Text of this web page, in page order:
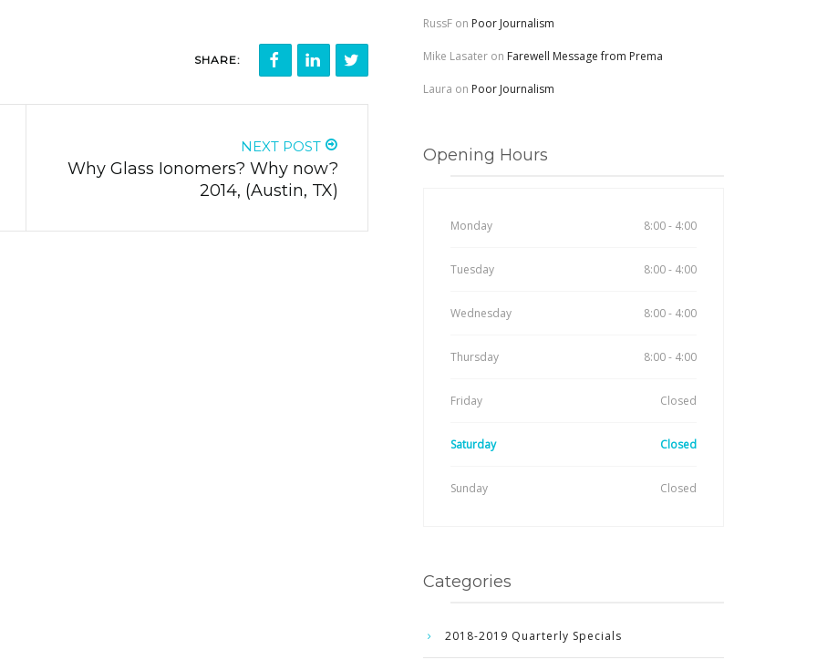
SHARE:
NEXT POST
Why Glass Ionomers? Why now?
2014, (Austin, TX)
RussF on Poor Journalism
Mike Lasater on Farewell Message from Prema
Laura on Poor Journalism
Opening Hours
Monday 8:00 - 4:00
Tuesday 8:00 - 4:00
Wednesday 8:00 - 4:00
Thursday 8:00 - 4:00
Friday Closed
Saturday Closed
Sunday Closed
Categories
2018-2019 Quarterly Specials